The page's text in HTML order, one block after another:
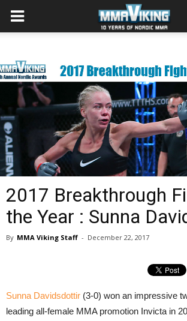
2017 Breakthrough
the Year : Sunna
By MMA Viking Staff - December 22, 2017
Sunna Davidsdottir (3-0) won an impressive
leading all-female MMA promotion Invicta in